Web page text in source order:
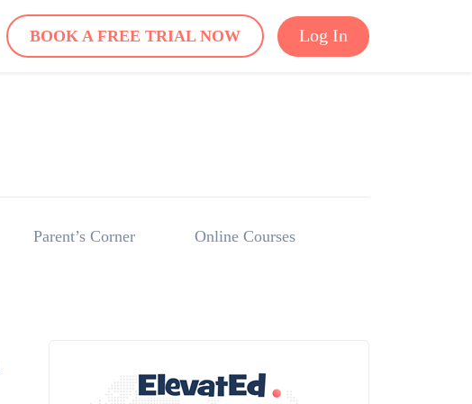
BOOK A FREE TRIAL NOW Log In
Parent’s Corner Online Courses